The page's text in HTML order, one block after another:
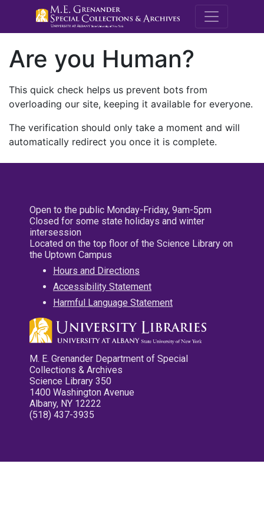
M.E.
Are you Human?
This quick check helps us prevent bots from
overloading our site, keeping it available for everyone.
The verification should only take a moment and will
automatically redirect you once it is complete.
Open to the public Monday-Friday, 9am-5pm
Closed for some state holidays and winter
intersession
Located on the top floor of the Science Library on
the Uptown Campus
Hours and Directions
Accessibility Statement
Harmful Language Statement
M. E. Grenander Department of Special
Collections & Archives
Science Library 350
1400 Washington Avenue
Albany, NY 12222
(518) 437-3935